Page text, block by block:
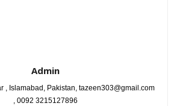
Admin
, Islamabad, Pakistan, tazeen303@gmail.com
, 0092 3215127896